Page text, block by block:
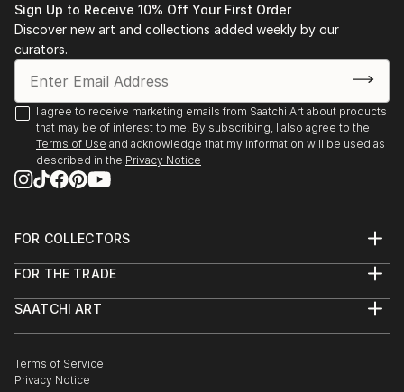
Sign Up to Receive 10% Off Your First Order
Discover new art and collections added weekly by our
curators.
I agree to receive marketing emails from Saatchi Art about products
that may be of interest to me. By subscribing, I also agree to the
Terms of Use and acknowledge that my information will be used as
described in the Privacy Notice
FOR COLLECTORS
Help Center
Commissions
Gift Card
FOR THE TRADE
Trade Program
Healthcare
Multi Family & Residential
SAATCHI ART
The Other Art Fair
Sell on Saatchi Art
Terms of Service
Privacy Notice